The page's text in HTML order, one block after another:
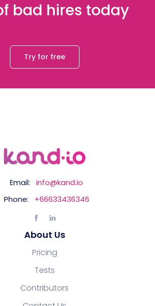
bad hires today
Try for free
Email:
info@kand.io
Phone:
+66633436346
About Us
Pricing
Tests
Contributors